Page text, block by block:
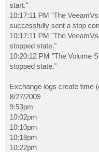
start."
10:17:11 PM "The
successfully sent a stop
10:17:11 PM "The
stopped state."
10:20:12 PM "The Volume
stopped state."
Exchange logs create time
8/27/2009
9:53pm
10:02pm
10:10pm
10:18pm
10:22pm